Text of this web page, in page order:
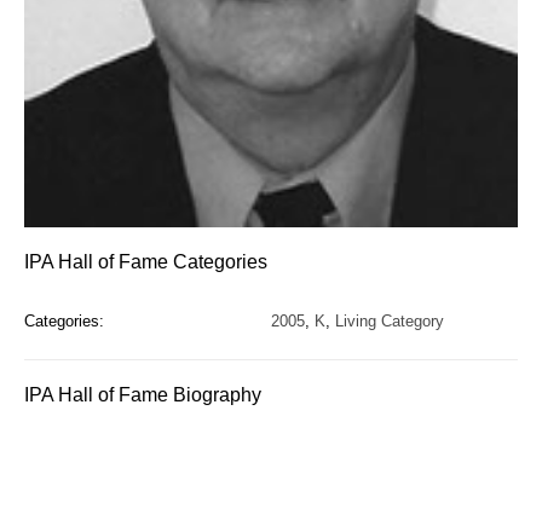
IPA Hall of Fame Categories
Categories: 2005 K Living Category
IPA Hall of Fame Biography